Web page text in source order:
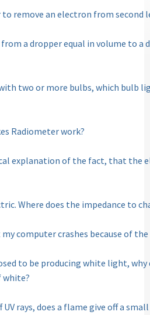
to remove an electron from second
a dropper equal in volume to a
two or more bulbs, which bulb
Radiometer work?
explanation of the fact, that the
Where does the impedance to
computer crashes because of
to be producing white light,
white?
rays, does a flame give off a